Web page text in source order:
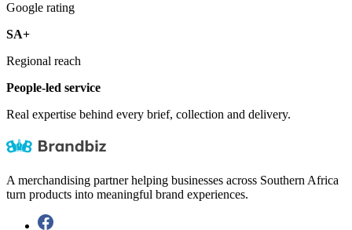
Google rating
SA+
Regional reach
People-led service
Real expertise behind every brief, collection and delivery.
A merchandising partner helping businesses across Southern Africa
turn products into meaningful brand experiences.